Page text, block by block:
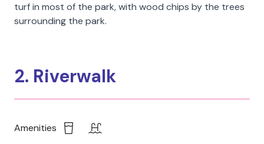
turf in most of the park, with wood chips by the trees
surrounding the park.
2. Riverwalk
Amenities